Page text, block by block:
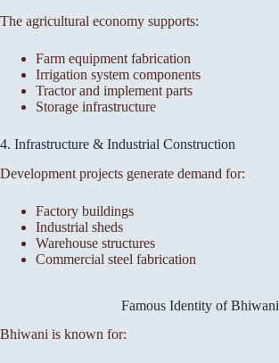
The agricultural economy supports:
Farm equipment fabrication
Irrigation system components
Tractor and implement parts
Storage infrastructure
4. Infrastructure & Industrial Construction
Development projects generate demand for:
Factory buildings
Industrial sheds
Warehouse structures
Commercial steel fabrication
Famous Identity of Bhiwani
Bhiwani is known for: